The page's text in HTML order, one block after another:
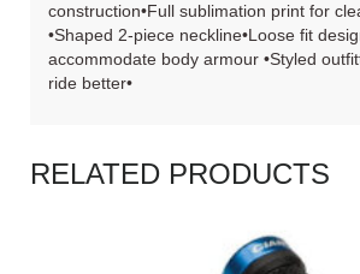
construction•Full sublimation print for
•Shaped 2-piece neckline•Loose fit
accommodate body armour •Styled
ride better•
RELATED PRODUCTS